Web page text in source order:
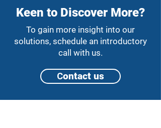
Keen to Discover More?
To gain more insight into our
solutions, schedule an introductory
call with us.
Сontact us